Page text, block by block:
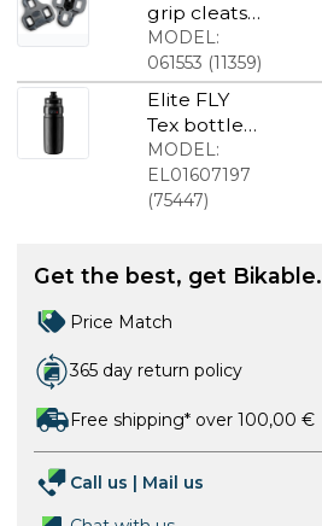
grip cleats
original
grey
MODEL:
061553 (11359)
Elite FLY
Tex bottle
black 750
ml
MODEL:
EL01607197
(75447)
Get the best, get Bikable.
Price Match
365 day return policy
Free shipping* over 100,00 €
Call us | Mail us